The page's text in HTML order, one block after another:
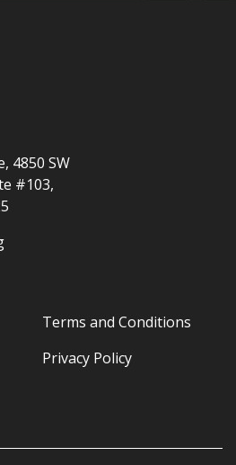
4850 SW
#103,
Terms and Conditions
Privacy Policy